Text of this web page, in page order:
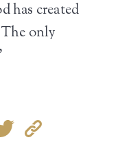
has created
only